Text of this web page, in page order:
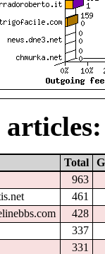
articles:
Total
963
461
428
337
331